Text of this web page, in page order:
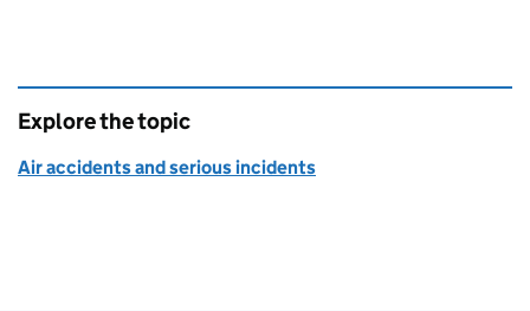
Explore the topic
Air accidents and serious incidents